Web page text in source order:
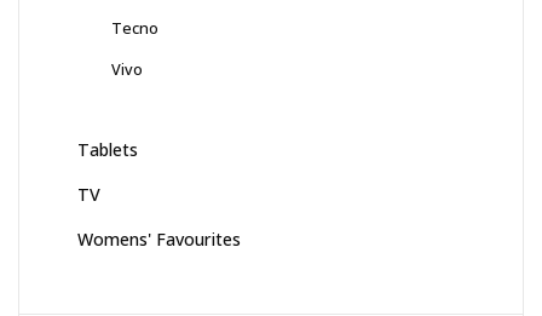
Tecno
Vivo
Tablets
TV
Womens' Favourites